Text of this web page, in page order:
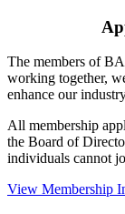
The members of
working together,
enhance our
All membership
the Board of
individuals cannot
View Membership